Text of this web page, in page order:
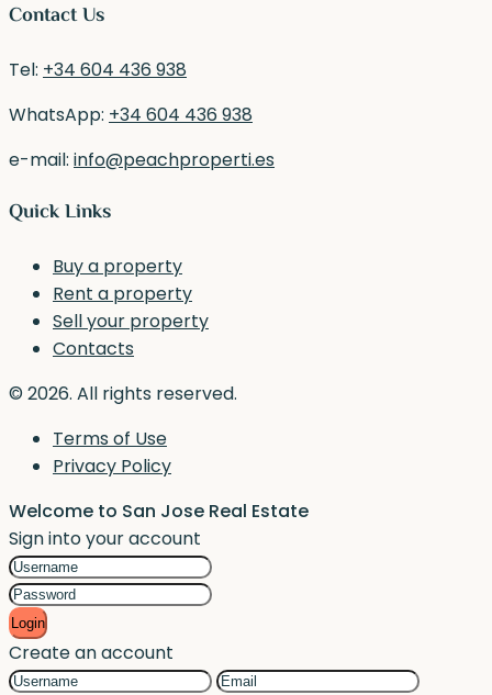
Contact Us
Tel: +34 604 436 938
WhatsApp: +34 604 436 938
e-mail: info@peachproperti.es
Quick Links
Buy a property
Rent a property
Sell your property
Contacts
© 2026. All rights reserved.
Terms of Use
Privacy Policy
Welcome to San Jose Real Estate
Sign into your account
Login
Create an account